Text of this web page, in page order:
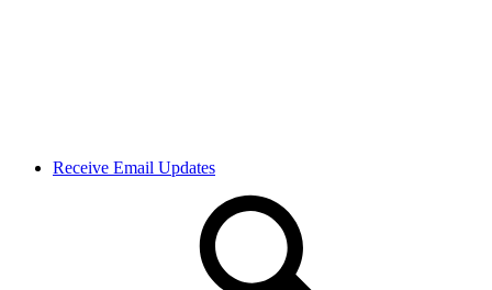
Receive Email Updates